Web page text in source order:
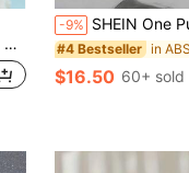
-9% SHEIN One Pull Two Dogs Auto Retractable Leash Set With Harness Dual Dog Walking
#4 Bestseller
$16.50 60+ sold